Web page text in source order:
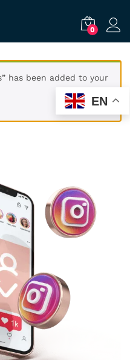
0
has been added to your
EN